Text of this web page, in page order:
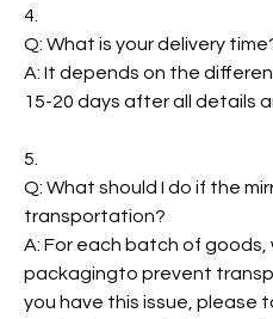
4.
Q: What is your delivery
A: It depends on the
15-20 days after all details
5.
Q: What should I do if the
transportation?
A: For each batch of goods,
packagingto prevent
you have this issue, please